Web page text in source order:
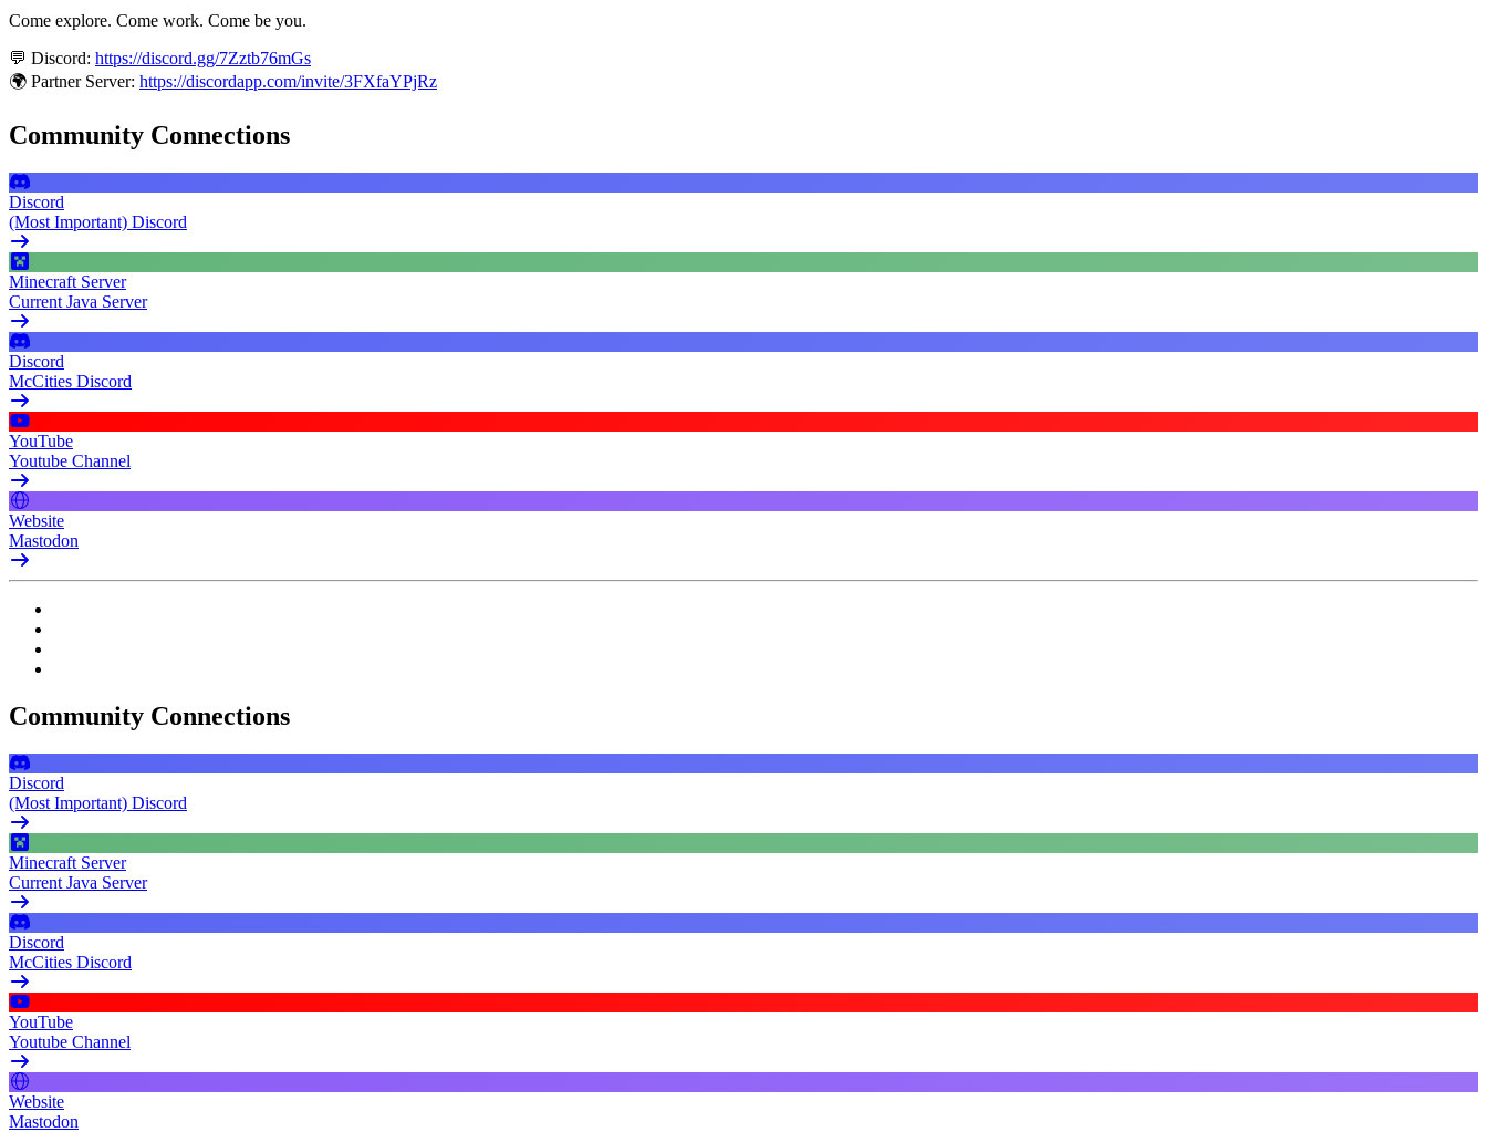
Come explore. Come work. Come be you.
💬 Discord: https://discord.gg/7Zztb76mGs
🌍 Partner Server: https://discordapp.com/invite/3FXfaYPjRz
Community Connections
Discord
(Most Important) Discord
Minecraft Server
Current Java Server
Discord
McCities Discord
YouTube
Youtube Channel
Website
Mastodon
Community Connections
Discord
(Most Important) Discord
Minecraft Server
Current Java Server
Discord
McCities Discord
YouTube
Youtube Channel
Website
Mastodon